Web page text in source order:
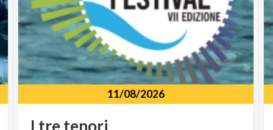
11/08/2026
I tretenori